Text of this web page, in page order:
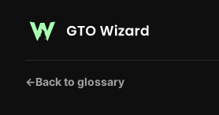
←Back to glossary